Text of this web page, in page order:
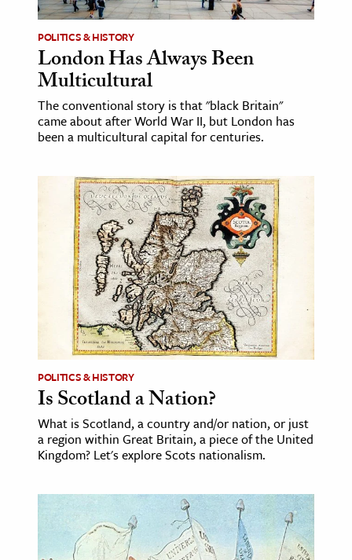
POLITICS & HISTORY
London Has Always Been
Multicultural
The conventional story is that "black Britain"
came about after World War II, but London has
been a multicultural capital for centuries.
POLITICS & HISTORY
Is Scotland a Nation?
What is Scotland, a country and/or nation, or just
a region within Great Britain, a piece of the United
Kingdom? Let's explore Scots nationalism.